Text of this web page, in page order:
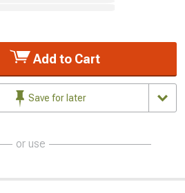
Add to Cart
Save for later
or use